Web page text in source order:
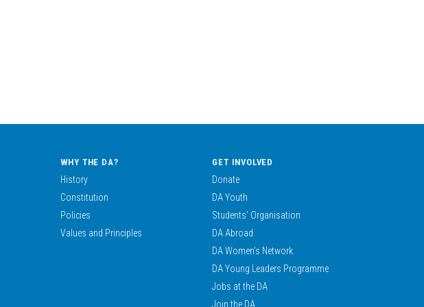
WHY THE DA?
History
Constitution
Policies
Values and Principles
GET INVOLVED
Donate
DA Youth
Students’ Organisation
DA Abroad
DA Women’s Network
DA Young Leaders Programme
Jobs at the DA
Join the DA